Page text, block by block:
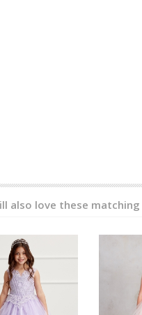
also love these